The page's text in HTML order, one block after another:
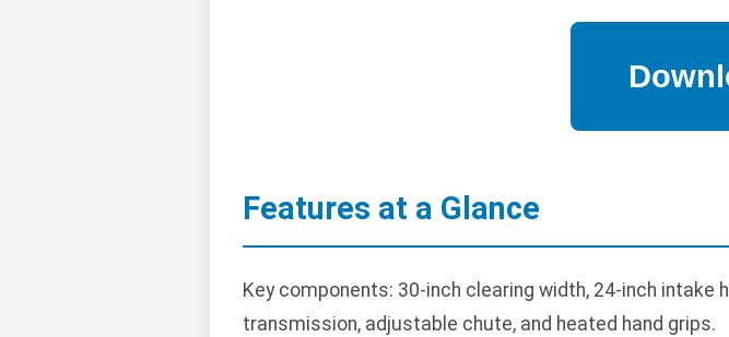
Features at a Glance
Key components: 30-inch clearing width, 24-inch intake
transmission, adjustable chute, and heated hand grips.